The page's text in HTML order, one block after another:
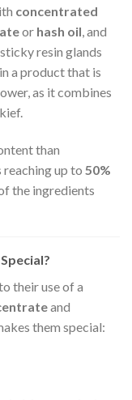
concentrated
or hash oil , and
resin glands
a product that is
as it combines
than
up to 50%
the ingredients
their use of a
and
them special: